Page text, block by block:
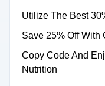
Utilize The Best
Save 25% Off With
Copy Code And
Nutrition